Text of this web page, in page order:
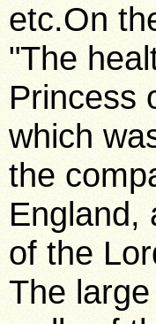
etc.On
"The
Princess
which
the
England,
of the
The